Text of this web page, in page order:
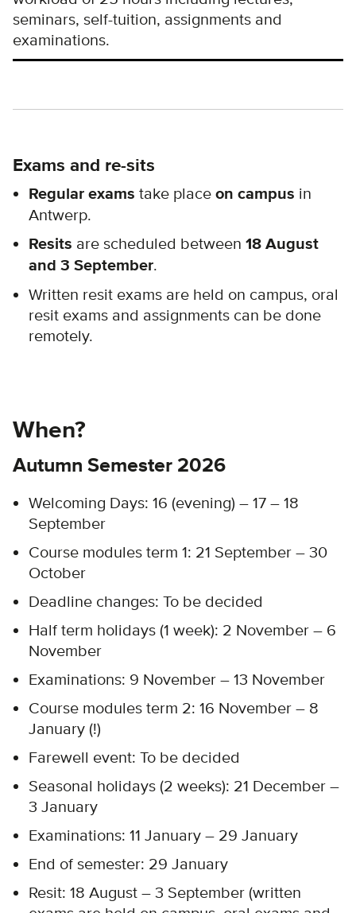
seminars, self-tuition, assignments and
examinations.
Exams and re-sits
Regular exams take place on campus in
Antwerp.
Resits are scheduled between 18 August
and 3 September.
Written resit exams are held on campus, oral
resit exams and assignments can be done
remotely.
When?
Autumn Semester 2026
Welcoming Days: 16 (evening) – 17 – 18
September
Course modules term 1: 21 September – 30
October​
Deadline changes: To be decided​
Half term holidays (1 week): 2 November – 6
November
Examinations: 9 November – 13 November
Course modules term 2: 16 November – 8
January (!)
Farewell event: To be decided
Seasonal holidays (2 weeks): 21 December –
3 January
Examinations: 11 January – 29 January
End of semester: 29 January
Resit: 18 August – 3 September (written